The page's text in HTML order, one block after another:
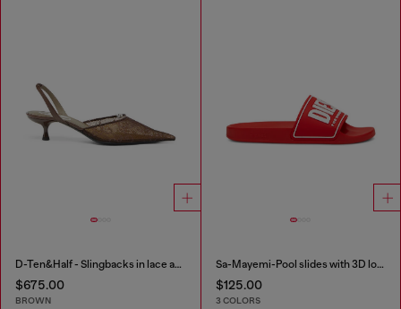
D-Ten&Half - Slingbacks in lace and leather
$675.00
BROWN
Sa-Mayemi-Pool slides with 3D logo
$125.00
3 COLORS